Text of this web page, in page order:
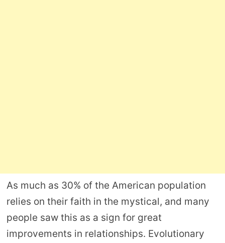
As much as 30% of the American population
relies on their faith in the mystical, and many
people saw this as a sign for great
improvements in relationships. Evolutionary